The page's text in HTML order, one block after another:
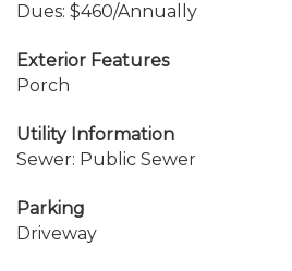
Dues: $460/Annually
Exterior Features
Porch
Utility Information
Sewer: Public Sewer
Parking
Driveway